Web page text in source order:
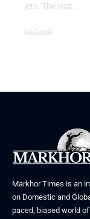
jets. The visit…
National
Markhor Times is an
on Domestic and
paced, biased world